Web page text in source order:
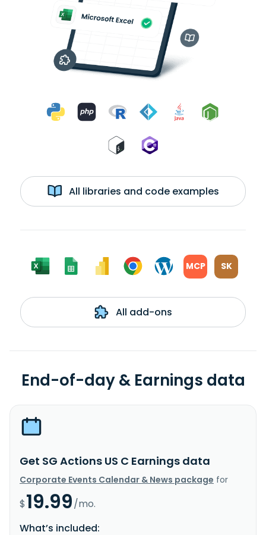
All libraries and code examples
MCP SK
All add-ons
End-of-day & Earnings data
Get SG Actions US C Earnings data
Corporate Events Calendar & News package for
$19.99/mo.
What’s included: